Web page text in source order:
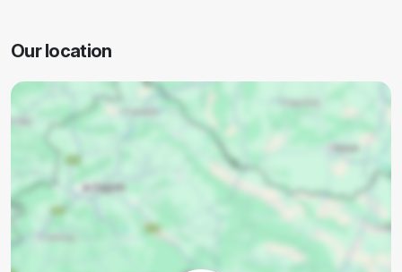
Our location